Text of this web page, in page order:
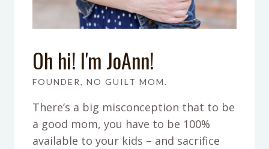
Oh hi! I'm JoAnn!
FOUNDER, NO GUILT MOM.
There’s a big misconception that to be
a good mom, you have to be 100%
available to your kids – and sacrifice